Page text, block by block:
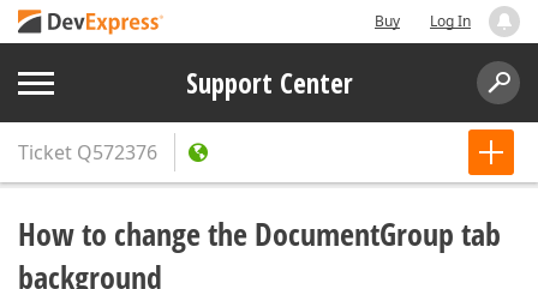
Buy Log In
Support Center
Ticket Q572376
How to change the DocumentGroup tab
background